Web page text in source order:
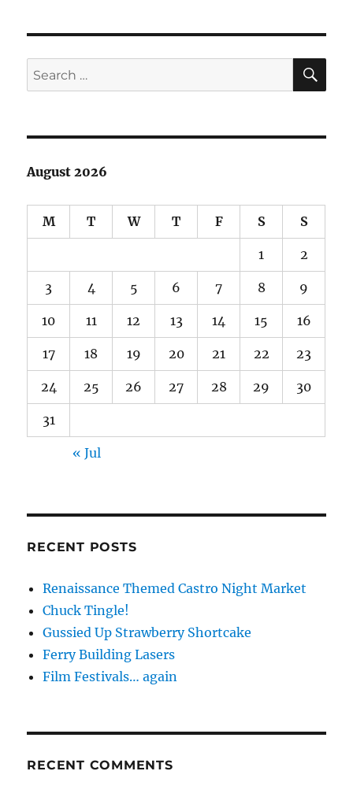
Search
for:
August 2026
M T W T F S S
1 2
3 4 5 6 7 8 9
10 11 12 13 14 15 16
17 18 19 20 21 22 23
24 25 26 27 28 29 30
31
« Jul
RECENT POSTS
Renaissance Themed Castro Night Market
Chuck Tingle!
Gussied Up Strawberry Shortcake
Ferry Building Lasers
Film Festivals… again
RECENT COMMENTS